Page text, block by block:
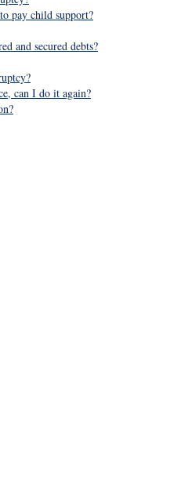
pay child support?
and secured debts?
can I do it again?